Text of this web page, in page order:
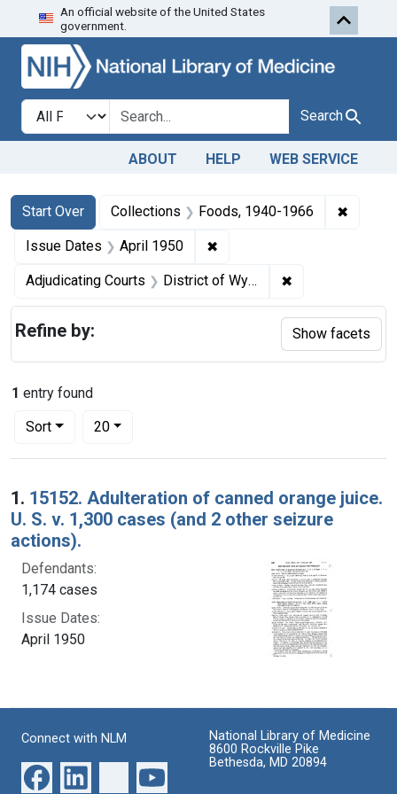
Skip to search Skip to first
An official website of the United States
government.
Search in
search for Search
ABOUT HELP WEB SERVICE
Search
Search Constraints
Start Over
You searched for:Collections Foods, 1940-1966 ✖
Issue Dates April 1950 ✖
Adjudicating Courts District of Wyoming, Western District of Washington, and Western District of New York ✖
1 entry found
Sort
Number of results to display per page
20per page
Search Results
1. 15152. Adulteration of canned orange juice.
U. S. v. 1,300 cases (and 2 other seizure
actions).
Defendants:
1,174 cases
Issue Dates:
April 1950
Refine by: Show facets
Connect with NLM
National Library of Medicine
8600 Rockville Pike
Bethesda, MD 20894